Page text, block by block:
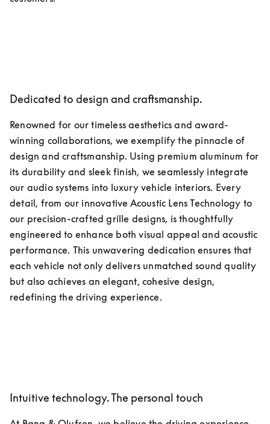
Dedicated to design and craftsmanship.
Renowned for our timeless aesthetics and award-
winning collaborations, we exemplify the pinnacle of
design and craftsmanship. Using premium aluminum for
its durability and sleek finish, we seamlessly integrate
our audio systems into luxury vehicle interiors. Every
detail, from our innovative Acoustic Lens Technology to
our precision-crafted grille designs, is thoughtfully
engineered to enhance both visual appeal and acoustic
performance. This unwavering dedication ensures that
each vehicle not only delivers unmatched sound quality
but also achieves an elegant, cohesive design,
redefining the driving experience.
Intuitive technology. The personal touch